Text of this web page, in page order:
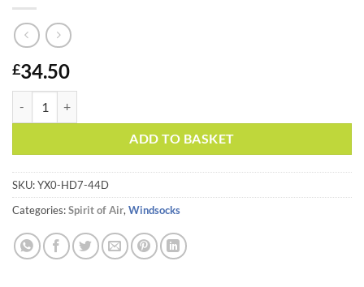
£34.50
ADD TO BASKET
Alternative:
SKU:YX0-HD7-44D
Categories:Spirit of Air, Windsocks